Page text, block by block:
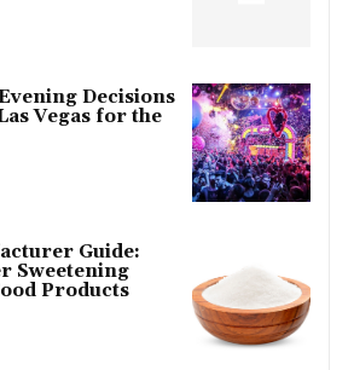
Decisions
Vegas for the
Guide:
Sweetening
Products